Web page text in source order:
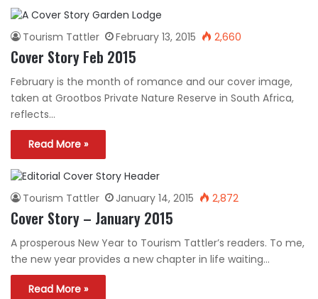
Tourism Tattler February 13, 2015 2,660
Cover Story Feb 2015
February is the month of romance and our cover image,
taken at Grootbos Private Nature Reserve in South Africa,
reflects…
Read More »
Tourism Tattler January 14, 2015 2,872
Cover Story – January 2015
A prosperous New Year to Tourism Tattler’s readers. To me,
the new year provides a new chapter in life waiting…
Read More »